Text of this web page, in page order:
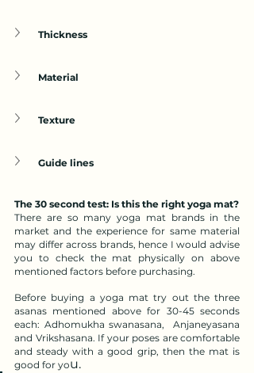
Thickness
Material
Texture
Guide lines
The 30 second test: Is this the right yoga mat?
There are so many yoga mat brands in the
market and the experience for same material
may differ across brands, hence I would advise
you to check the mat physically on above
mentioned factors before purchasing.
Before buying a yoga mat try out the three
asanas mentioned above for 30-45 seconds
each: Adhomukha swanasana,  Anjaneyasana
and Vrikshasana. If your poses are comfortable
and steady with a good grip, then the mat is
good for you.